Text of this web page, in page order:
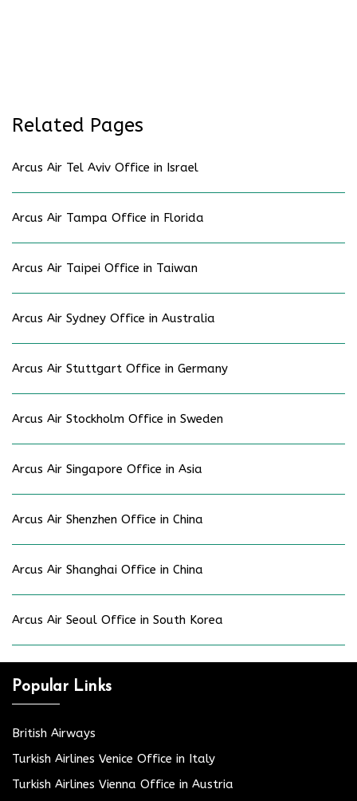
Related Pages
Arcus Air Tel Aviv Office in Israel
Arcus Air Tampa Office in Florida
Arcus Air Taipei Office in Taiwan
Arcus Air Sydney Office in Australia
Arcus Air Stuttgart Office in Germany
Arcus Air Stockholm Office in Sweden
Arcus Air Singapore Office in Asia
Arcus Air Shenzhen Office in China
Arcus Air Shanghai Office in China
Arcus Air Seoul Office in South Korea
Popular Links
British Airways
Turkish Airlines Venice Office in Italy
Turkish Airlines Vienna Office in Austria